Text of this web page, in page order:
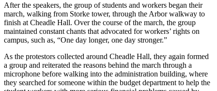
After the speakers, the group of students and workers began their
march, walking from Storke tower, through the Arbor walkway to
finish at Cheadle Hall. Over the course of the march, the group
maintained constant chants that advocated for workers’ rights on
campus, such as, “One day longer, one day stronger.”
As the protestors collected around Cheadle Hall, they again formed
a group and reiterated the reasons behind the march through a
microphone before walking into the administration building, where
they searched for someone within the budget department to help the